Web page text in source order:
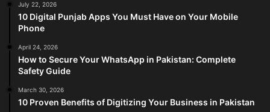
July 22, 2026
10 Digital Punjab Apps You Must Have on Your Mobile
Phone
April 24, 2026
How to Secure Your WhatsApp in Pakistan: Complete
Safety Guide
March 30, 2026
10 Proven Benefits of Digitizing Your Business in Pakistan